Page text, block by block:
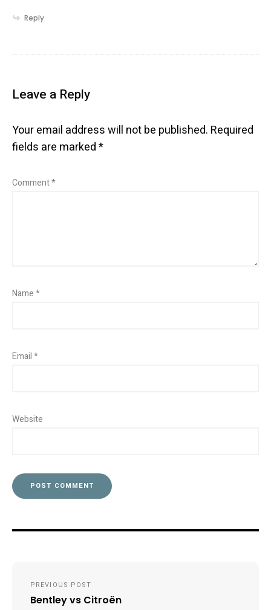
Reply
Leave a Reply
Your email address will not be published. Required
fields are marked*
Comment*
Name*
Email*
Website
navigation
PREVIOUS POST
Bentley vs Citroën